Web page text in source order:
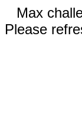
Max
Please